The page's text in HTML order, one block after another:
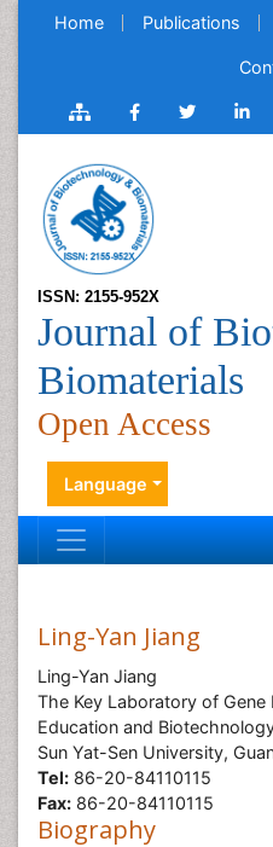
Home Publications
ISSN: 2155-952X
Journal of
Biomaterials
Open Access
Language
Ling-Yan Jiang
Ling-Yan Jiang
The Key Laboratory of
Education and
Sun Yat-Sen University,
Tel: 86-20-84110115
Fax: 86-20-84110115
Biography